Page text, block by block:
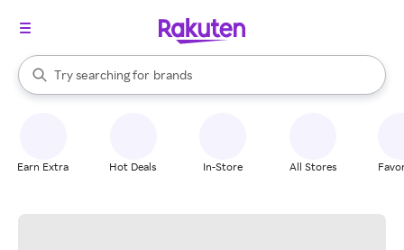
Search Rakuten
Try searching for
stores
brands
groceries
When autocomplete results are available, use the up and down
Earn Extra Hot Deals In-Store All Stores